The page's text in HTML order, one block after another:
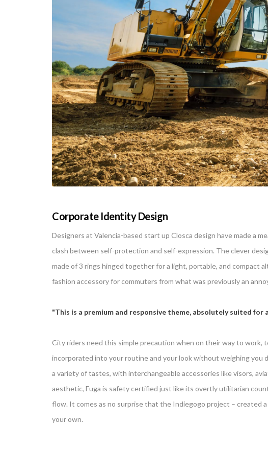
Corporate Identity Design
Designers at Valencia-based start up Closca design have made a
clash between self-protection and self-expression. The clever
made of 3 rings hinged together for a light, portable, and compact
fashion accessory for commuters from what was previously an
This is a premium and responsive theme, absolutely suited for
City riders need this simple precaution when on their way to work,
incorporated into your routine and your look without weighing you
a variety of tastes, with interchangeable accessories like visors,
aesthetic, Fuga is safety certified just like its overtly utilitarian
flow. It comes as no surprise that the Indiegogo project – created
your own.